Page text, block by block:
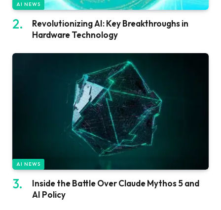
AI NEWS
Revolutionizing AI: Key Breakthroughs in
Hardware Technology
AI NEWS
Inside the Battle Over Claude Mythos 5 and
AI Policy